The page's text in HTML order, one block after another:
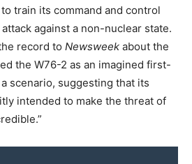
train its command and control
against a non-nuclear state.
record to Newsweek about the
the W76-2 as an imagined first-
scenario, suggesting that its
intended to make the threat of